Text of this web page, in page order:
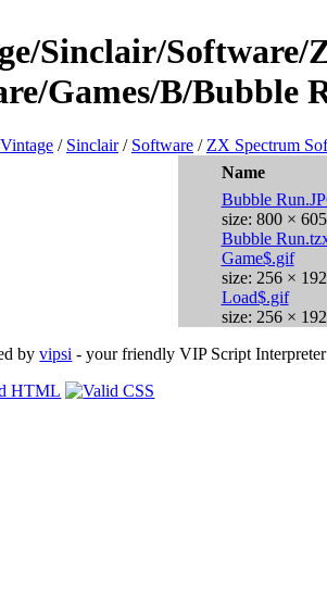
Sinclair/Software/
Games/B/Bubble
Vintage / Sinclair/ Software / ZX Spectrum
Name
Bubble
size: 800 × 605
Bubble
Game$.gif
size: 256 × 192
Load$.gif
size: 256 × 192
byvipsi - your friendly VIP Script Interpreter